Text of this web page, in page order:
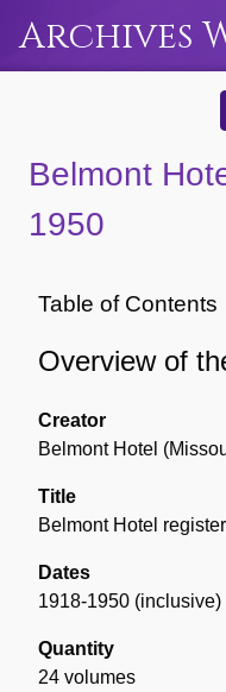
Archives
Belmont
1950
Table of Contents
Overview of
Creator
Belmont Hotel
Title
Belmont Hotel
Dates
1918-1950 (inclusive)
Quantity
24 volumes